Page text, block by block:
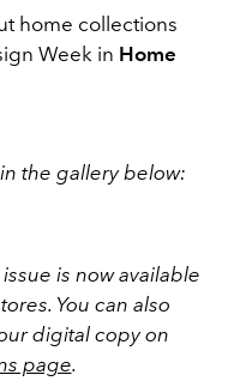
home collections
Week in Home
the gallery below:
is now available
You can also
digital copy on
page.